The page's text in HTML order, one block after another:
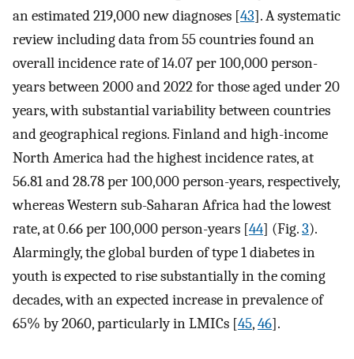
an estimated 219,000 new diagnoses [43]. A systematic
review including data from 55 countries found an
overall incidence rate of 14.07 per 100,000 person-
years between 2000 and 2022 for those aged under 20
years, with substantial variability between countries
and geographical regions. Finland and high-income
North America had the highest incidence rates, at
56.81 and 28.78 per 100,000 person-years, respectively,
whereas Western sub-Saharan Africa had the lowest
rate, at 0.66 per 100,000 person-years [44] (Fig.3).
Alarmingly, the global burden of type 1 diabetes in
youth is expected to rise substantially in the coming
decades, with an expected increase in prevalence of
65% by 2060, particularly in LMICs [45,46].